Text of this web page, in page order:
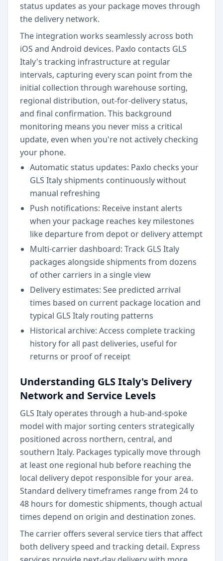
status updates as your package moves through
the delivery network.
The integration works seamlessly across both
iOS and Android devices. Paxlo contacts GLS
Italy's tracking infrastructure at regular
intervals, capturing every scan point from the
initial collection through warehouse sorting,
regional distribution, out-for-delivery status,
and final confirmation. This background
monitoring means you never miss a critical
update, even when you're not actively checking
your phone.
Automatic status updates: Paxlo checks your
GLS Italy shipments continuously without
manual refreshing
Push notifications: Receive instant alerts
when your package reaches key milestones
like departure from depot or delivery attempt
Multi-carrier dashboard: Track GLS Italy
packages alongside shipments from dozens
of other carriers in a single view
Delivery estimates: See predicted arrival
times based on current package location and
typical GLS Italy routing patterns
Historical archive: Access complete tracking
history for all past deliveries, useful for
returns or proof of receipt
Understanding GLS Italy's Delivery
Network and Service Levels
GLS Italy operates through a hub-and-spoke
model with major sorting centers strategically
positioned across northern, central, and
southern Italy. Packages typically move through
at least one regional hub before reaching the
local delivery depot responsible for your area.
Standard delivery timeframes range from 24 to
48 hours for domestic shipments, though actual
times depend on origin and destination zones.
The carrier offers several service tiers that affect
both delivery speed and tracking detail. Express